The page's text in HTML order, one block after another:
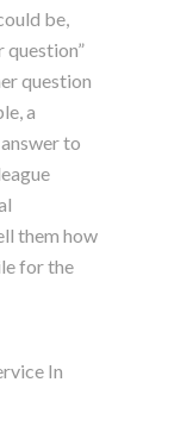
be,
question”
question
a
to
them how
for the
In